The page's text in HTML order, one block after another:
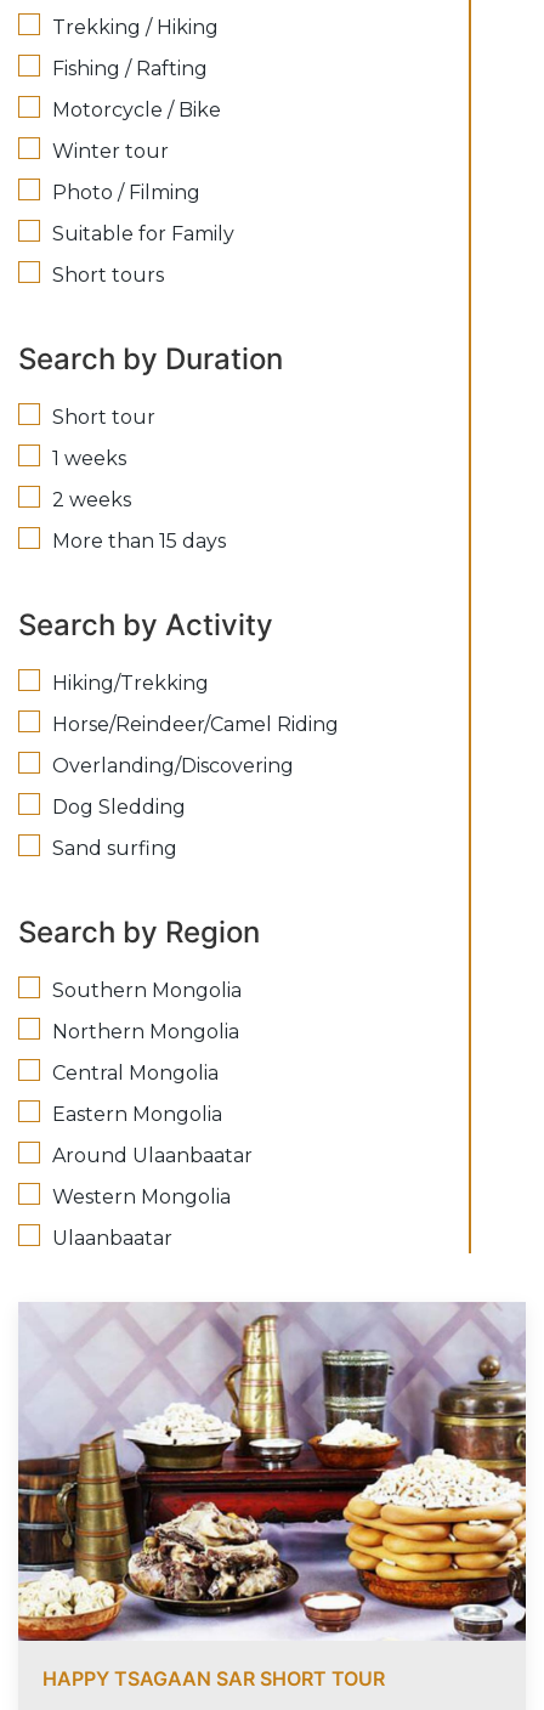
Trekking / Hiking
Fishing / Rafting
Motorcycle / Bike
Winter tour
Photo / Filming
Suitable for Family
Short tours
Search by Duration
Short tour
1 weeks
2 weeks
More than 15 days
Search by Activity
Hiking/Trekking
Horse/Reindeer/Camel Riding
Overlanding/Discovering
Dog Sledding
Sand surfing
Search by Region
Southern Mongolia
Northern Mongolia
Central Mongolia
Eastern Mongolia
Around Ulaanbaatar
Western Mongolia
Ulaanbaatar
HAPPY TSAGAAN SAR SHORT TOUR